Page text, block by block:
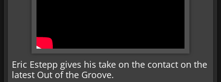
Eric Estepp gives his take on the contact on the
latest Out of the Groove.